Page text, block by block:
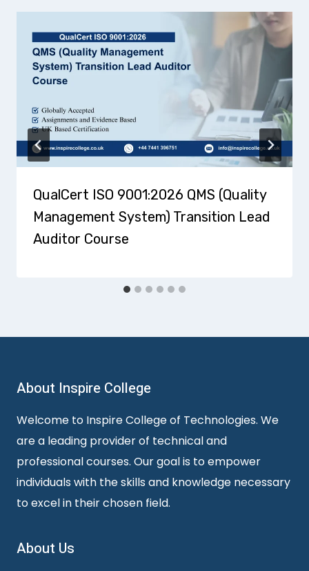
QualCert ISO 9001:2026 QMS (Quality
Management System) Transition Lead
Auditor Course
About Inspire College
Welcome to Inspire College of Technologies. We
are a leading provider of technical and
professional courses. Our goal is to empower
individuals with the skills and knowledge necessary
to excel in their chosen field.
About Us